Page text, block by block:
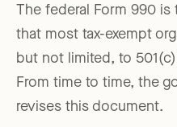
The federal Form 990 is
that most tax-exempt
but not limited, to
From time to time, the
revises this document.